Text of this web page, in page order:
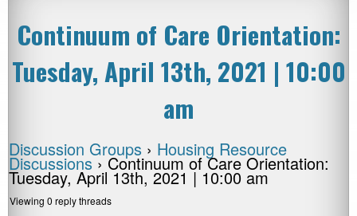
Continuum of Care Orientation:
Tuesday, April 13th, 2021 | 10:00
am
Discussion Groups › Housing Resource
Discussions › Continuum of Care Orientation:
Tuesday, April 13th, 2021 | 10:00 am
Viewing 0 reply threads